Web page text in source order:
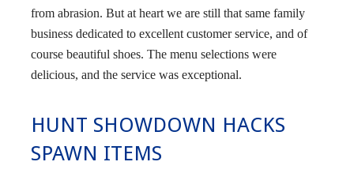
from abrasion. But at heart we are still that same family
business dedicated to excellent customer service, and of
course beautiful shoes. The menu selections were
delicious, and the service was exceptional.
HUNT SHOWDOWN HACKS
SPAWN ITEMS